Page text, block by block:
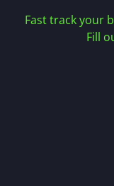
Fast track your
Fill